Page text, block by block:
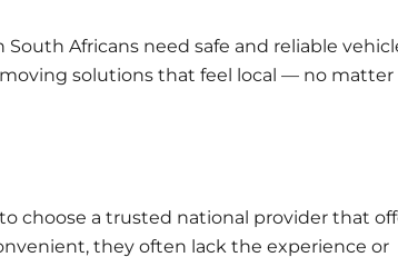
Africans need safe and reliable
solutions that feel local — no matter
choose a trusted national provider that
they often lack the experience or